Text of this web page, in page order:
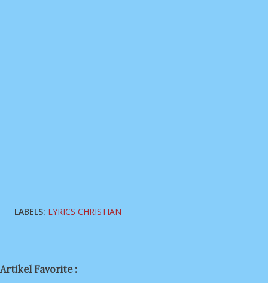
LABELS: LYRICS CHRISTIAN
Artikel Favorite :